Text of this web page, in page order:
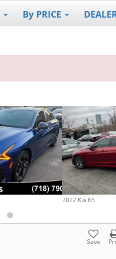
By PRICE
2022 Kia K5
Save